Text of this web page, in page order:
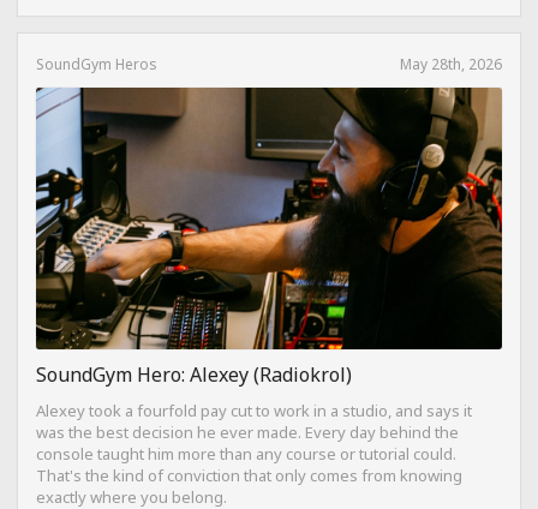
SoundGym Heros May 28th, 2026
SoundGym Hero: Alexey (Radiokrol)
Alexey took a fourfold pay cut to work in a studio, and says it
was the best decision he ever made. Every day behind the
console taught him more than any course or tutorial could.
That's the kind of conviction that only comes from knowing
exactly where you belong.